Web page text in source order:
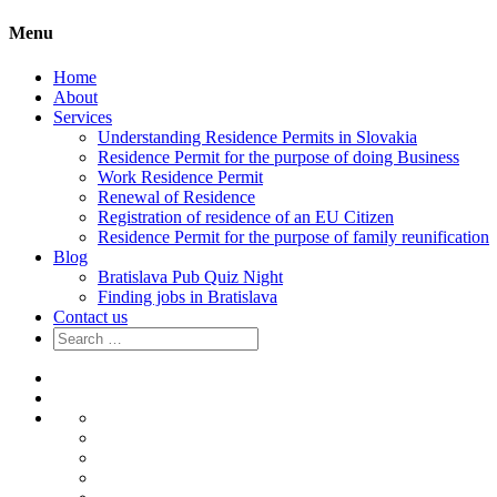
Menu
Home
About
Services
Understanding Residence Permits in Slovakia
Residence Permit for the purpose of doing Business
Work Residence Permit
Renewal of Residence
Registration of residence of an EU Citizen
Residence Permit for the purpose of family reunification
Blog
Bratislava Pub Quiz Night
Finding jobs in Bratislava
Contact us
Search
for:
Services